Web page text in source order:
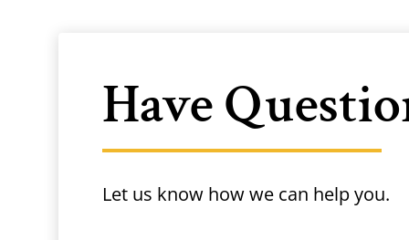
Have
Let us know how we can help you.